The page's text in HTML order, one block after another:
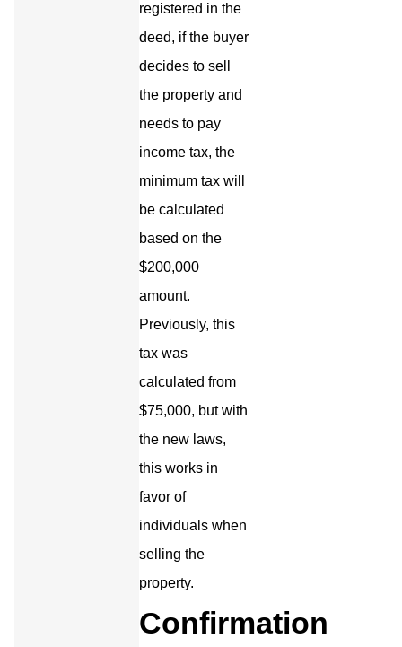
registered in the
deed, if the buyer
decides to sell
the property and
needs to pay
income tax, the
minimum tax will
be calculated
based on the
$200,000
amount.
Previously, this
tax was
calculated from
$75,000, but with
the new laws,
this works in
favor of
individuals when
selling the
property.
Confirmation